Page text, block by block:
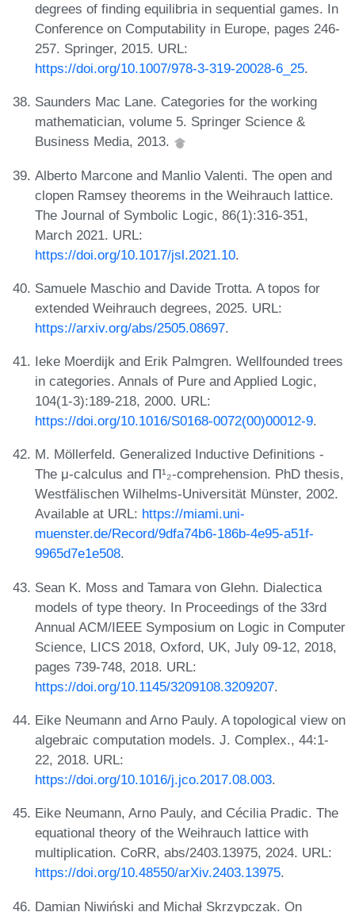
degrees of finding equilibria in sequential games. In
Conference on Computability in Europe, pages 246-
257. Springer, 2015. URL:
https://doi.org/10.1007/978-3-319-20028-6_25.
Saunders Mac Lane. Categories for the working
mathematician, volume 5. Springer Science &
Business Media, 2013.
Alberto Marcone and Manlio Valenti. The open and
clopen Ramsey theorems in the Weihrauch lattice.
The Journal of Symbolic Logic, 86(1):316-351,
March 2021. URL:
https://doi.org/10.1017/jsl.2021.10.
Samuele Maschio and Davide Trotta. A topos for
extended Weihrauch degrees, 2025. URL:
https://arxiv.org/abs/2505.08697.
Ieke Moerdijk and Erik Palmgren. Wellfounded trees
in categories. Annals of Pure and Applied Logic,
104(1-3):189-218, 2000. URL:
https://doi.org/10.1016/S0168-0072(00)00012-9.
M. Möllerfeld. Generalized Inductive Definitions -
The μ-calculus and Π¹₂-comprehension. PhD thesis,
Westfälischen Wilhelms-Universität Münster, 2002.
Available at URL: https://miami.uni-
muenster.de/Record/9dfa74b6-186b-4e95-a51f-
9965d7e1e508.
Sean K. Moss and Tamara von Glehn. Dialectica
models of type theory. In Proceedings of the 33rd
Annual ACM/IEEE Symposium on Logic in Computer
Science, LICS 2018, Oxford, UK, July 09-12, 2018,
pages 739-748, 2018. URL:
https://doi.org/10.1145/3209108.3209207.
Eike Neumann and Arno Pauly. A topological view on
algebraic computation models. J. Complex., 44:1-
22, 2018. URL:
https://doi.org/10.1016/j.jco.2017.08.003.
Eike Neumann, Arno Pauly, and Cécilia Pradic. The
equational theory of the Weihrauch lattice with
multiplication. CoRR, abs/2403.13975, 2024. URL:
https://doi.org/10.48550/arXiv.2403.13975.
Damian Niwiński and Michał Skrzypczak. On